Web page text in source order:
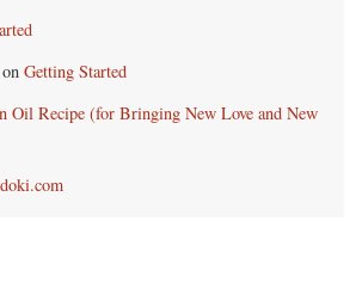
on Getting Started
Oil Recipe (for Bringing New Love and New